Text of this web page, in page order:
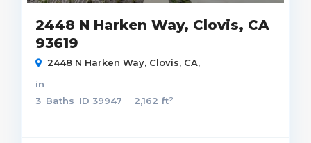
2448 N Harken Way, Clovis, CA
93619
2448 N Harken Way, Clovis, CA,
in
3 Baths ID 39947 2,162 ft2